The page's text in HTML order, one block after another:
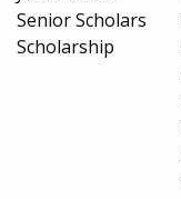
Senior Scholars
Scholarship